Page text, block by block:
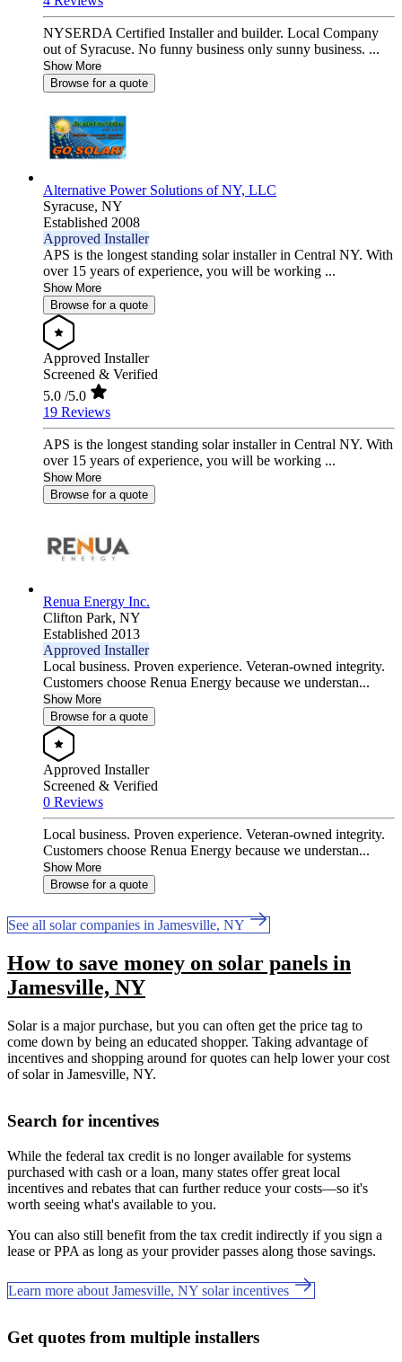
NYSERDA Certified Installer and builder. Local Company
out of Syracuse. No funny business only sunny business. ...
Show More
Browse for a quote
Alternative Power Solutions of NY, LLC
Syracuse, NY
Established 2008
Approved Installer
APS is the longest standing solar installer in Central NY. With
over 15 years of experience, you will be working ...
Show More
Browse for a quote
Approved Installer
Screened & Verified
5.0 /5.0
19 Reviews
APS is the longest standing solar installer in Central NY. With
over 15 years of experience, you will be working ...
Show More
Browse for a quote
Renua Energy Inc.
Clifton Park, NY
Established 2013
Approved Installer
Local business. Proven experience. Veteran-owned integrity.
Customers choose Renua Energy because we understan...
Show More
Browse for a quote
Approved Installer
Screened & Verified
0 Reviews
Local business. Proven experience. Veteran-owned integrity.
Customers choose Renua Energy because we understan...
Show More
Browse for a quote
See all solar companies in Jamesville, NY
How to save money on solar panels in
Jamesville, NY
Solar is a major purchase, but you can often get the price tag to
come down by being an educated shopper. Taking advantage of
incentives and shopping around for quotes can help lower your cost
of solar in Jamesville, NY.
Search for incentives
While the federal tax credit is no longer available for systems
purchased with cash or a loan, many states offer great local
incentives and rebates that can further reduce your costs—so it's
worth seeing what's available to you.
You can also still benefit from the tax credit indirectly if you sign a
lease or PPA as long as your provider passes along those savings.
Learn more about Jamesville, NY solar incentives
Get quotes from multiple installers